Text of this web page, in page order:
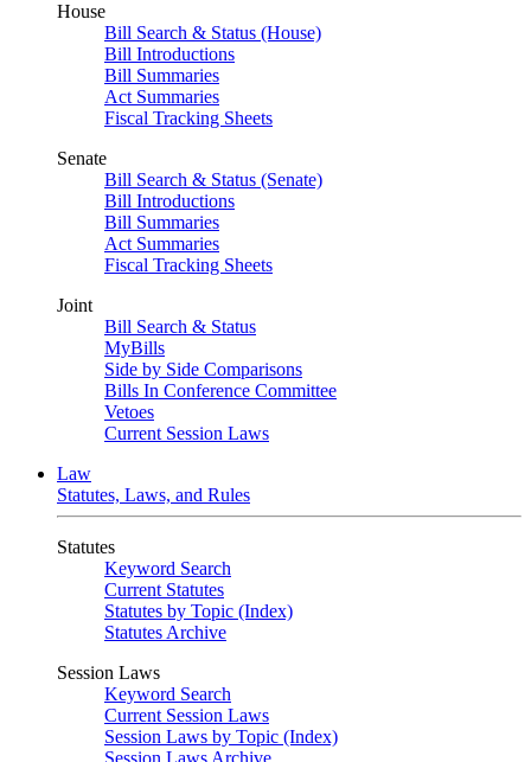
House
Bill Search & Status (House)
Bill Introductions
Bill Summaries
Act Summaries
Fiscal Tracking Sheets
Senate
Bill Search & Status (Senate)
Bill Introductions
Bill Summaries
Act Summaries
Fiscal Tracking Sheets
Joint
Bill Search & Status
MyBills
Side by Side Comparisons
Bills In Conference Committee
Vetoes
Current Session Laws
Law
Statutes, Laws, and Rules
Statutes
Keyword Search
Current Statutes
Statutes by Topic (Index)
Statutes Archive
Session Laws
Keyword Search
Current Session Laws
Session Laws by Topic (Index)
Session Laws Archive